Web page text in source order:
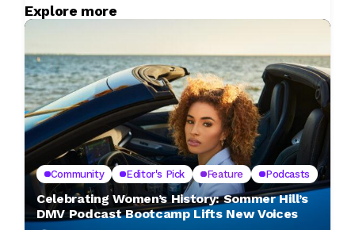
Explore more
Community Editor's Pick Feature Podcasts
Celebrating Women’s History: Sommer Hill’s
DMV Podcast Bootcamp Lifts New Voices